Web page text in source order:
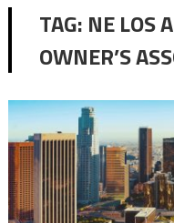
TAG: NE LOS
OWNER’S